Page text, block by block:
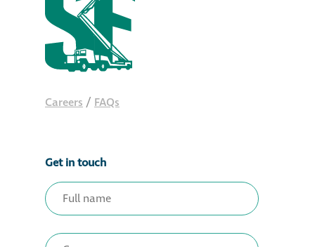
Careers / FAQs
Get in touch